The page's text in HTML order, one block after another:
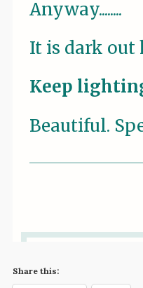
Share this: